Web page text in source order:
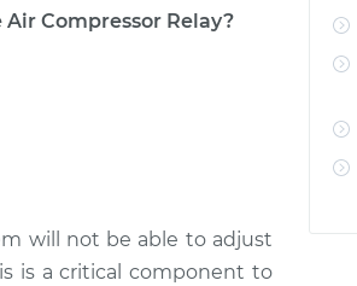
Compressor Relay?
will not be able to adjust
is a critical component to